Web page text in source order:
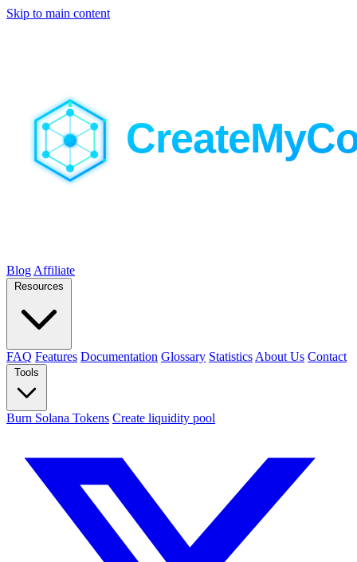
Skip to main content
Blog Affiliate
Resources
FAQ Features Documentation Glossary Statistics About Us Contact
Tools
Burn Solana Tokens Create liquidity pool